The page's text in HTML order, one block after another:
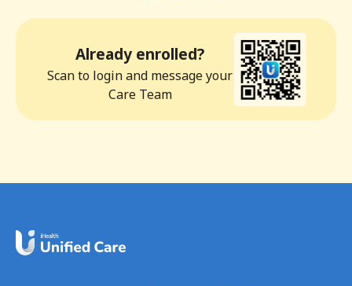
Already enrolled?
Scan to login and message your
Care Team